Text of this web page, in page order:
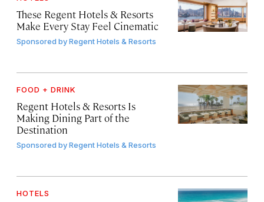
These Regent Hotels & Resorts
Make Every Stay Feel Cinematic
Sponsored byRegent Hotels & Resorts
FOOD + DRINK
Regent Hotels & Resorts Is
Making Dining Part of the
Destination
Sponsored byRegent Hotels & Resorts
HOTELS